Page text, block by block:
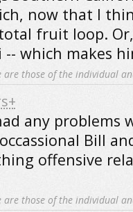
now that I
fruit loop.
-- which makes
are those of the individual
any problems
Bill
offensive
are those of the individual